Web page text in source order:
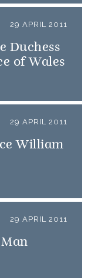
29 APRIL 2011
Duchess
of Wales
29 APRIL 2011
William
29 APRIL 2011